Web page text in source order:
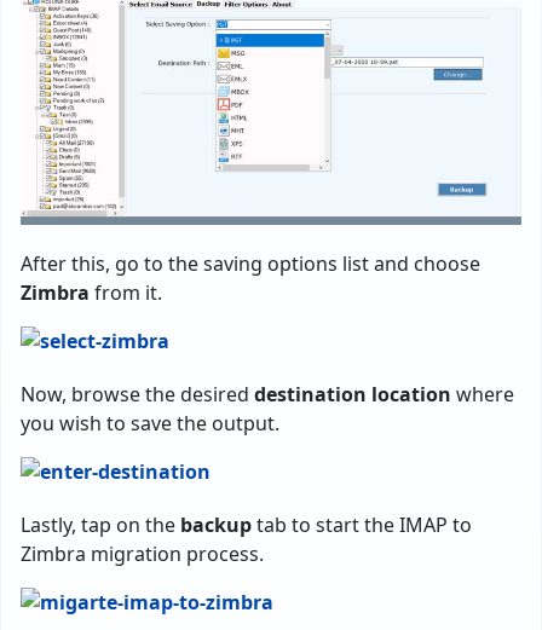
After this, go to the saving options list and choose
Zimbra from it.
Now, browse the desired destination location where
you wish to save the output.
Lastly, tap on the backuptab to start the IMAP to
Zimbra migration process.